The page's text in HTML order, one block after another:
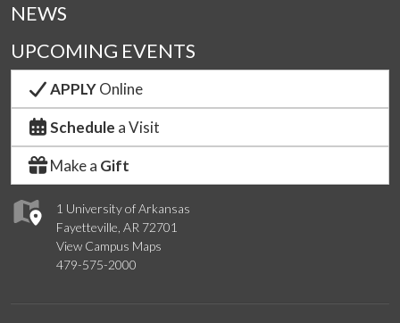
1 University of Arkansas
Fayetteville, AR 72701
View Campus Maps
479-575-2000
NEWS
UPCOMING EVENTS
APPLYOnline
Schedule a Visit
Make a Gift